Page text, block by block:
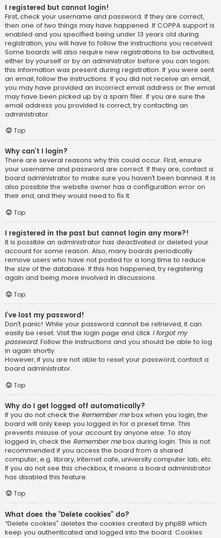
I registered but cannot login!
First, check your username and password. If they are correct,
then one of two things may have happened. If COPPA support is
enabled and you specified being under 13 years old during
registration, you will have to follow the instructions you received.
Some boards will also require new registrations to be activated,
either by yourself or by an administrator before you can logon;
this information was present during registration. If you were sent
an email, follow the instructions. If you did not receive an email,
you may have provided an incorrect email address or the email
may have been picked up by a spam filer. If you are sure the
email address you provided is correct, try contacting an
administrator.
Top
Why can’t I login?
There are several reasons why this could occur. First, ensure
your username and password are correct. If they are, contact a
board administrator to make sure you haven’t been banned. It is
also possible the website owner has a configuration error on
their end, and they would need to fix it.
Top
I registered in the past but cannot login any more?!
It is possible an administrator has deactivated or deleted your
account for some reason. Also, many boards periodically
remove users who have not posted for a long time to reduce
the size of the database. If this has happened, try registering
again and being more involved in discussions.
Top
I’ve lost my password!
Don’t panic! While your password cannot be retrieved, it can
easily be reset. Visit the login page and click I forgot my
password. Follow the instructions and you should be able to log
in again shortly.
However, if you are not able to reset your password, contact a
board administrator.
Top
Why do I get logged off automatically?
If you do not check the Remember mebox when you login, the
board will only keep you logged in for a preset time. This
prevents misuse of your account by anyone else. To stay
logged in, check the Remember mebox during login. This is not
recommended if you access the board from a shared
computer, e.g. library, internet cafe, university computer lab, etc.
If you do not see this checkbox, it means a board administrator
has disabled this feature.
Top
What does the “Delete cookies” do?
“Delete cookies” deletes the cookies created by phpBB which
keep you authenticated and logged into the board. Cookies